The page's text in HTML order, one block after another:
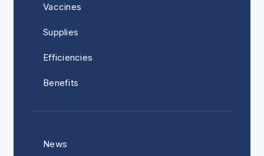
Vaccines
Supplies
Efficiencies
Benefits
News